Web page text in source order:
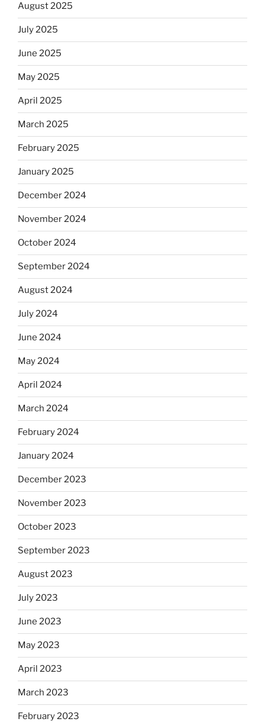
August 2025
July 2025
June 2025
May 2025
April 2025
March 2025
February 2025
January 2025
December 2024
November 2024
October 2024
September 2024
August 2024
July 2024
June 2024
May 2024
April 2024
March 2024
February 2024
January 2024
December 2023
November 2023
October 2023
September 2023
August 2023
July 2023
June 2023
May 2023
April 2023
March 2023
February 2023